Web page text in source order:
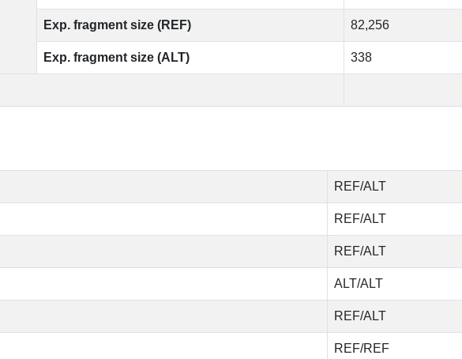
Exp. fragment size (REF) 82,256
Exp. fragment size (ALT) 338
REF/ALT
REF/ALT
REF/ALT
ALT/ALT
REF/ALT
REF/REF